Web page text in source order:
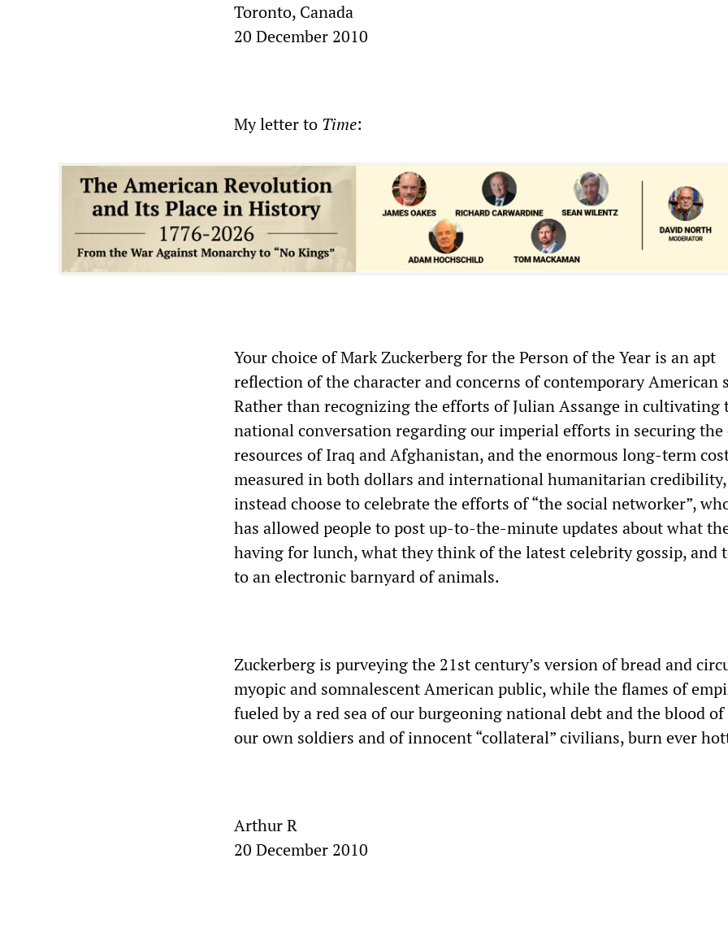
Toronto, Canada
20 December 2010
My letter to Time:
Your choice of Mark Zuckerberg for the Person of the Year is an apt
reflection of the character and concerns of contemporary American
Rather than recognizing the efforts of Julian Assange in cultivating
national conversation regarding our imperial efforts in securing the
resources of Iraq and Afghanistan, and the enormous long-term
measured in both dollars and international humanitarian
instead choose to celebrate the efforts of “the social networker”,
has allowed people to post up-to-the-minute updates about what
having for lunch, what they think of the latest celebrity gossip, and
to an electronic barnyard of animals.
Zuckerberg is purveying the 21st century’s version of bread and
myopic and somnalescent American public, while the flames of
fueled by a red sea of our burgeoning national debt and the blood
our own soldiers and of innocent “collateral” civilians, burn ever
Arthur R
20 December 2010